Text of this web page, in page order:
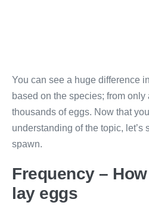
You can see a huge difference
based on the species; from only
thousands of eggs. Now that
understanding of the topic, let’s
spawn.
Frequency –
lay eggs